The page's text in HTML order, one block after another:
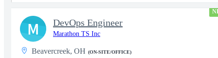
DevOps Engineer
Marathon TS Inc
Beavercreek, OH (ON-SITE/OFFICE)
M